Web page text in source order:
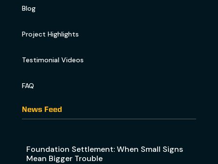
Blog
Project Highlights
Testimonial Videos
FAQ
News Feed
Foundation Settlement: When Small Signs
Mean Bigger Trouble